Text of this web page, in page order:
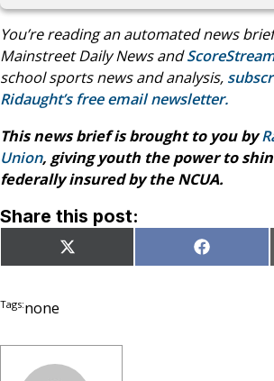
You’re reading an automated news
Mainstreet Daily News and
school sports news and analysis,
Ridaught’s free email newsletter.
This news brief is brought to you by
Union, giving youth the power to
federally insured by the NCUA.
Share this post:
Share
on
X
(Twitter)
Share
on
Facebook
Tags:none